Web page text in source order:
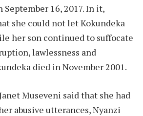
September 16, 2017. In it,
she could not let Kokundeka
her son continued to suffocate
lawlessness and
died in November 2001.
Museveni said that she had
abusive utterances, Nyanzi